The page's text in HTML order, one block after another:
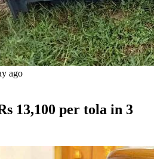
ago
13,100 per tola in 3